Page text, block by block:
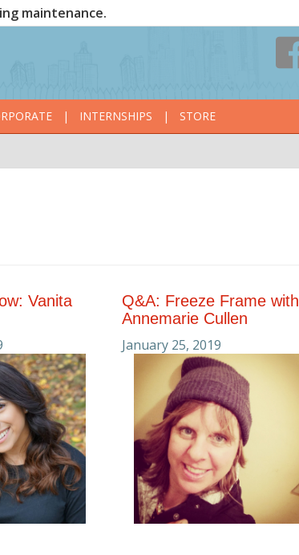
maintenance.
| INTERNSHIPS | STORE
Vanita
Q&A: Freeze Frame with
Annemarie Cullen
January 25, 2019